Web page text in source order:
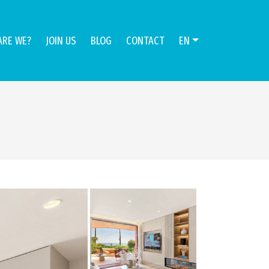
WE? JOIN US BLOG CONTACT EN